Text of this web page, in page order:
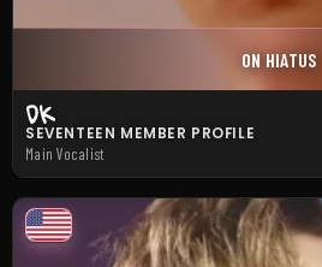
ON HIATUS
DK
SEVENTEEN MEMBER PROFILE
Main Vocalist